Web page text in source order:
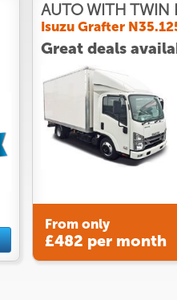
AUTO WITH TWIN
Isuzu Grafter
Great deals
From only
£482 per month